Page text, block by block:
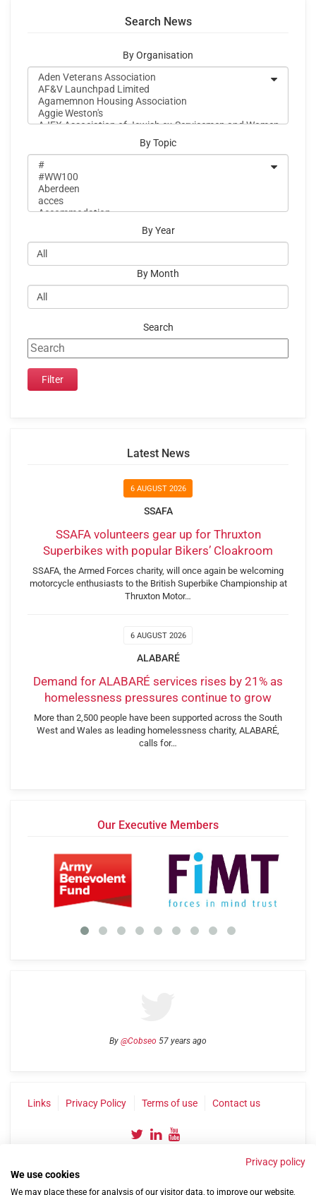
Search News
By Organisation
By Topic
By Year
By Month
Search
Latest News
6 AUGUST 2026
SSAFA
SSAFA volunteers gear up for Thruxton
Superbikes with popular Bikers’ Cloakroom
SSAFA, the Armed Forces charity, will once again be welcoming
motorcycle enthusiasts to the British Superbike Championship at
Thruxton Motor…
6 AUGUST 2026
ALABARÉ
Demand for ALABARÉ services rises by 21% as
homelessness pressures continue to grow
More than 2,500 people have been supported across the South
West and Wales as leading homelessness charity, ALABARÉ,
calls for…
Our Executive Members
By @Cobseo 57 years ago
Links Privacy Policy Terms of use Contact us
Privacy policy
We use cookies
We may place these for analysis of our visitor data, to improve our website,